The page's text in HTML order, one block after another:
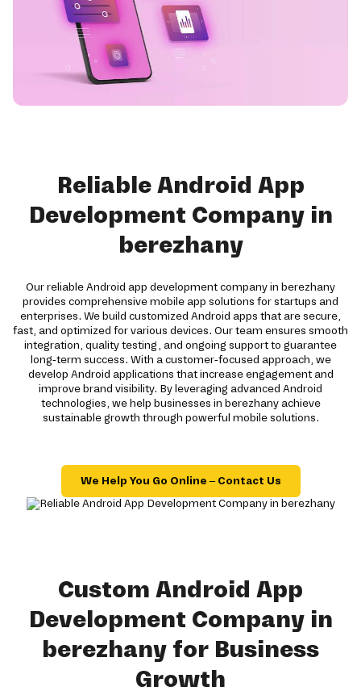
Reliable Android App
Development Company in
berezhany
Our reliable Android app development company in berezhany
provides comprehensive mobile app solutions for startups and
enterprises. We build customized Android apps that are secure,
fast, and optimized for various devices. Our team ensures smooth
integration, quality testing, and ongoing support to guarantee
long-term success. With a customer-focused approach, we
develop Android applications that increase engagement and
improve brand visibility. By leveraging advanced Android
technologies, we help businesses in berezhany achieve
sustainable growth through powerful mobile solutions.
We Help You Go Online – Contact Us
Custom Android App
Development Company in
berezhany for Business
Growth